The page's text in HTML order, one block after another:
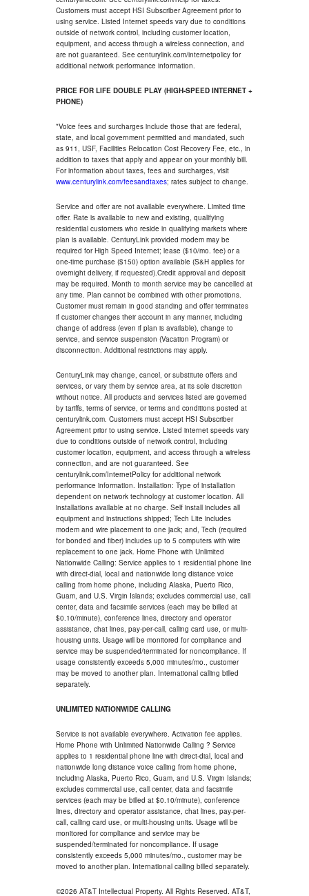
Customers must accept HSI Subscriber Agreement prior to
using service. Listed Internet speeds vary due to conditions
outside of network control, including customer location,
equipment, and access through a wireless connection, and
are not guaranteed. See centurylink.com/internetpolicy for
additional network performance information.
PRICE FOR LIFE DOUBLE PLAY (HIGH-SPEED INTERNET +
PHONE)
*Voice fees and surcharges include those that are federal,
state, and local government permitted and mandated, such
as 911, USF, Facilities Relocation Cost Recovery Fee, etc., in
addition to taxes that apply and appear on your monthly bill.
For information about taxes, fees and surcharges, visit
www.centurylink.com/feesandtaxes; rates subject to change.
Service and offer are not available everywhere. Limited time
offer. Rate is available to new and existing, qualifying
residential customers who reside in qualifying markets where
plan is available. CenturyLink provided modem may be
required for High Speed Internet; lease ($10/mo. fee) or a
one-time purchase ($150) option available (S&H applies for
overnight delivery, if requested).Credit approval and deposit
may be required. Month to month service may be cancelled at
any time. Plan cannot be combined with other promotions.
Customer must remain in good standing and offer terminates
if customer changes their account in any manner, including
change of address (even if plan is available), change to
service, and service suspension (Vacation Program) or
disconnection. Additional restrictions may apply.
CenturyLink may change, cancel, or substitute offers and
services, or vary them by service area, at its sole discretion
without notice. All products and services listed are governed
by tariffs, terms of service, or terms and conditions posted at
centurylink.com. Customers must accept HSI Subscriber
Agreement prior to using service. Listed internet speeds vary
due to conditions outside of network control, including
customer location, equipment, and access through a wireless
connection, and are not guaranteed. See
centurylink.com/InternetPolicy for additional network
performance information. Installation: Type of installation
dependent on network technology at customer location. All
installations available at no charge. Self install includes all
equipment and instructions shipped; Tech Lite includes
modem and wire placement to one jack; and, Tech (required
for bonded and fiber) includes up to 5 computers with wire
replacement to one jack. Home Phone with Unlimited
Nationwide Calling: Service applies to 1 residential phone line
with direct-dial, local and nationwide long distance voice
calling from home phone, including Alaska, Puerto Rico,
Guam, and U.S. Virgin Islands; excludes commercial use, call
center, data and facsimile services (each may be billed at
$0.10/minute), conference lines, directory and operator
assistance, chat lines, pay-per-call, calling card use, or multi-
housing units. Usage will be monitored for compliance and
service may be suspended/terminated for noncompliance. If
usage consistently exceeds 5,000 minutes/mo., customer
may be moved to another plan. International calling billed
separately.
UNLIMITED NATIONWIDE CALLING
Service is not available everywhere. Activation fee applies.
Home Phone with Unlimited Nationwide Calling ? Service
applies to 1 residential phone line with direct-dial, local and
nationwide long distance voice calling from home phone,
including Alaska, Puerto Rico, Guam, and U.S. Virgin Islands;
excludes commercial use, call center, data and facsimile
services (each may be billed at $0.10/minute), conference
lines, directory and operator assistance, chat lines, pay-per-
call, calling card use, or multi-housing units. Usage will be
monitored for compliance and service may be
suspended/terminated for noncompliance. If usage
consistently exceeds 5,000 minutes/mo., customer may be
moved to another plan. International calling billed separately.
©2026 AT&T Intellectual Property. All Rights Reserved. AT&T,